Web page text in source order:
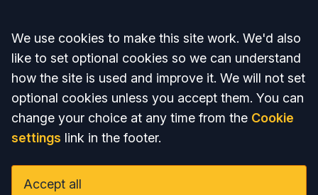
Accept all
We use cookies to make this site work. We'd also
like to set optional cookies so we can understand
how the site is used and improve it. We will not set
optional cookies unless you accept them. You can
change your choice at any time from the Cookie
settings link in the footer.
Accept all